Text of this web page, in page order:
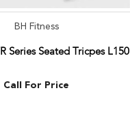
BH Fitness
Series Seated Tricpes L150
Call For Price